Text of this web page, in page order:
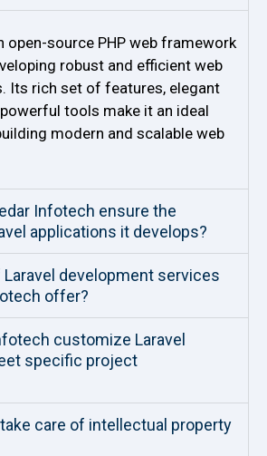
open-source PHP web framework
robust and efficient web
Its rich set of features, elegant
tools make it an ideal
modern and scalable web
Infotech ensure the
applications it develops?
Laravel development services
offer?
customize Laravel
specific project
care of intellectual property